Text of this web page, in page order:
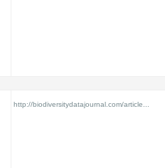
http://biodiversitydatajournal.com/article...